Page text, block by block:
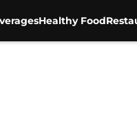
Healthy Food